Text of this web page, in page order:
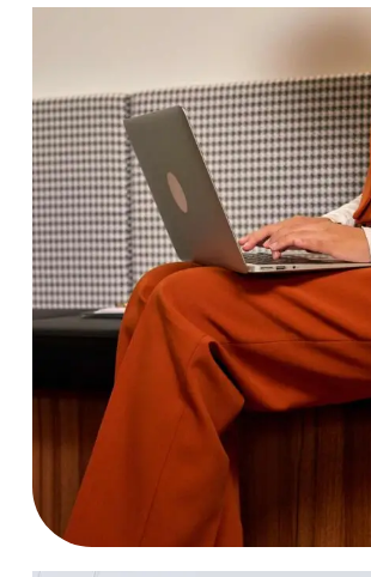
Bandwidth
Case Study, by charlesefiong.com